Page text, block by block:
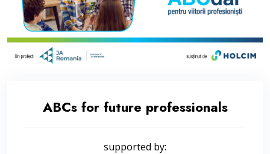
ABCs for future professionals
supported by: